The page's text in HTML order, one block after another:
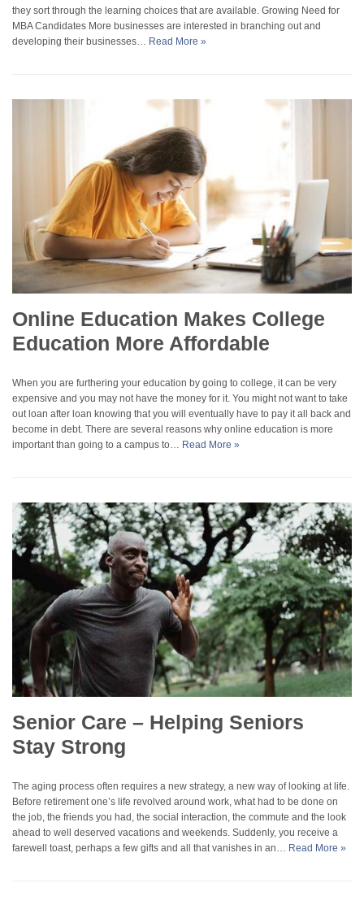
they sort through the learning choices that are available. Growing Need for
MBA Candidates More businesses are interested in branching out and
developing their businesses… Read More »
Online Education Makes College
Education More Affordable
When you are furthering your education by going to college, it can be very
expensive and you may not have the money for it. You might not want to take
out loan after loan knowing that you will eventually have to pay it all back and
become in debt. There are several reasons why online education is more
important than going to a campus to… Read More »
Senior Care – Helping Seniors
Stay Strong
The aging process often requires a new strategy, a new way of looking at life.
Before retirement one’s life revolved around work, what had to be done on
the job, the friends you had, the social interaction, the commute and the look
ahead to well deserved vacations and weekends. Suddenly, you receive a
farewell toast, perhaps a few gifts and all that vanishes in an… Read More »